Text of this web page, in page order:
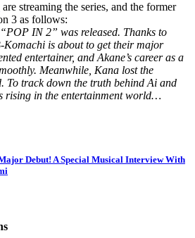
are streaming the series, and the former
3 as follows:
“POP IN 2” was released. Thanks to
Komachi is about to get their major
entertainer, and Akane’s career as a
Meanwhile, Kana lost the
To track down the truth behind Ai and
rising in the entertainment world…
Debut! A Special Musical Interview With